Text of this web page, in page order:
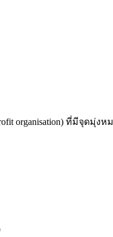
organisation) ที่มีจุด